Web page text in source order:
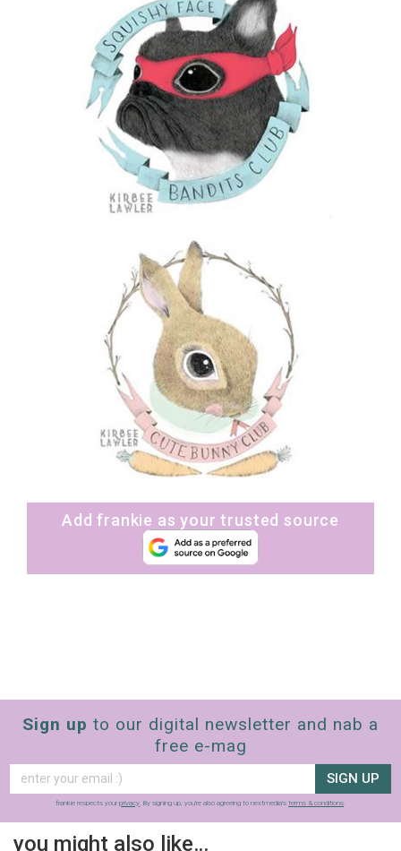
Add frankie as your trusted source
Sign up to our digital newsletter and nab a
free e-mag
SIGN UP
frankie respects your privacy. By signing up, you’re also agreeing to nextmedia’s terms & conditions.
you might also like…